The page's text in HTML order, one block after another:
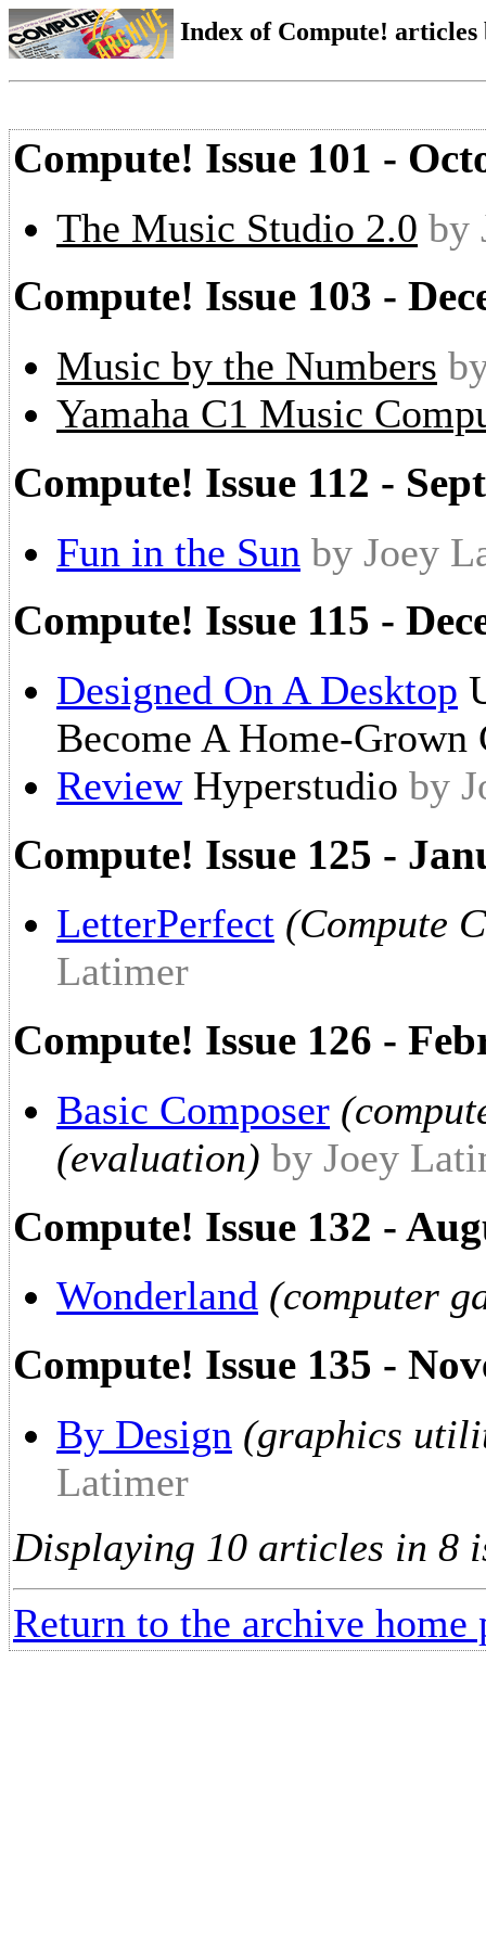
Index of Compute!
Compute! Issue 101 -
The Music Studio 2.0 by
Compute! Issue 103 -
Music by the Numbers
Yamaha C1 Music
Compute! Issue 112 -
Fun in the Sun by Joey
Compute! Issue 115 -
Designed On A Desktop
Become A Home-Grown
ReviewHyperstudio by
Compute! Issue 125 -
LetterPerfect (Compute
Latimer
Compute! Issue 126 -
Basic Composer
(evaluation) by Joey
Compute! Issue 132 -
Wonderland (computer
Compute! Issue 135 -
By Design (graphics
Latimer
Displaying 10 articles in 8
Return to the archive home